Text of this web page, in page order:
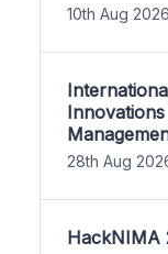
10th Aug 2026
28th Aug
HackNIMA